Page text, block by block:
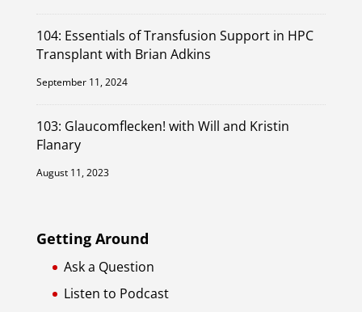
104: Essentials of Transfusion Support in HPC
Transplant with Brian Adkins
September 11, 2024
103: Glaucomflecken! with Will and Kristin
Flanary
August 11, 2023
Getting Around
Ask a Question
Listen to Podcast